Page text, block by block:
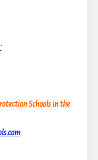
Schools in the